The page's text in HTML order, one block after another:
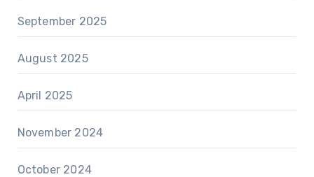
September 2025
August 2025
April 2025
November 2024
October 2024